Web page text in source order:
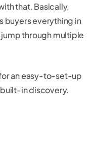
that. Basically,
buyers everything in
jump through multiple
for an easy-to-set-up
in discovery.